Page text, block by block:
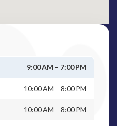
9:00 AM – 7:00 PM
10:00 AM – 8:00 PM
10:00 AM – 8:00 PM